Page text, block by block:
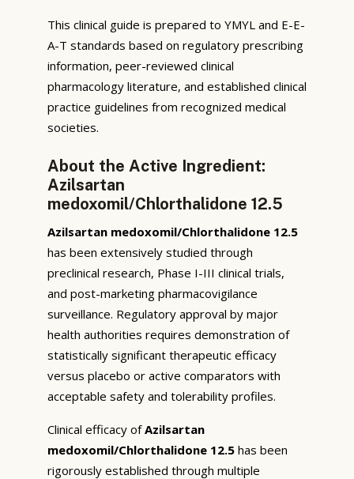
This clinical guide is prepared to YMYL and E-E-
A-T standards based on regulatory prescribing
information, peer-reviewed clinical
pharmacology literature, and established clinical
practice guidelines from recognized medical
societies.
About the Active Ingredient:
Azilsartan
medoxomil/Chlorthalidone 12.5
Azilsartan medoxomil/Chlorthalidone 12.5
has been extensively studied through
preclinical research, Phase I-III clinical trials,
and post-marketing pharmacovigilance
surveillance. Regulatory approval by major
health authorities requires demonstration of
statistically significant therapeutic efficacy
versus placebo or active comparators with
acceptable safety and tolerability profiles.
Clinical efficacy ofAzilsartan
medoxomil/Chlorthalidone 12.5 has been
rigorously established through multiple